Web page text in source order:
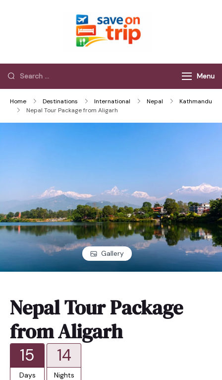
Menu
Home Destinations International Nepal
Kathmandu
Nepal Tour Package from Aligarh
Gallery
Nepal Tour Package
from Aligarh
15
Days
14
Nights